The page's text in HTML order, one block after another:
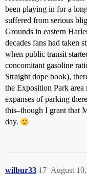
been playing in for a
suffered from serious
Grounds in eastern
decades fans had taken
when public transit
concomitant gasoline
Straight dope book),
the Exposition Park area
expanses of parking
this–though I grant that
day.
wilbur33 August
17